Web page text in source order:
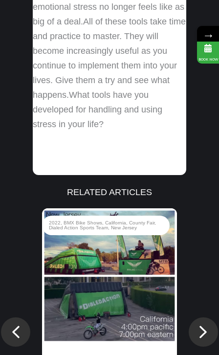
emotional stress no longer feels like as
big of a deal.All of these tools take time
and practice to master. They will
become increasingly useful as you
continue to implement them into your
lives. Give them a try and see what
happens.What tools have you
developed for handling and using
stress in your life?
RELATED ARTICLES
2022, BMX Bike Shows,California,County Fair,
Dialed Action Sports Team, New Jersey
Previous
→
BOOK NOW